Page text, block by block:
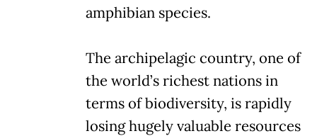
amphibian species.
The archipelagic country, one of
the world’s richest nations in
terms of biodiversity, is rapidly
losing hugely valuable resources